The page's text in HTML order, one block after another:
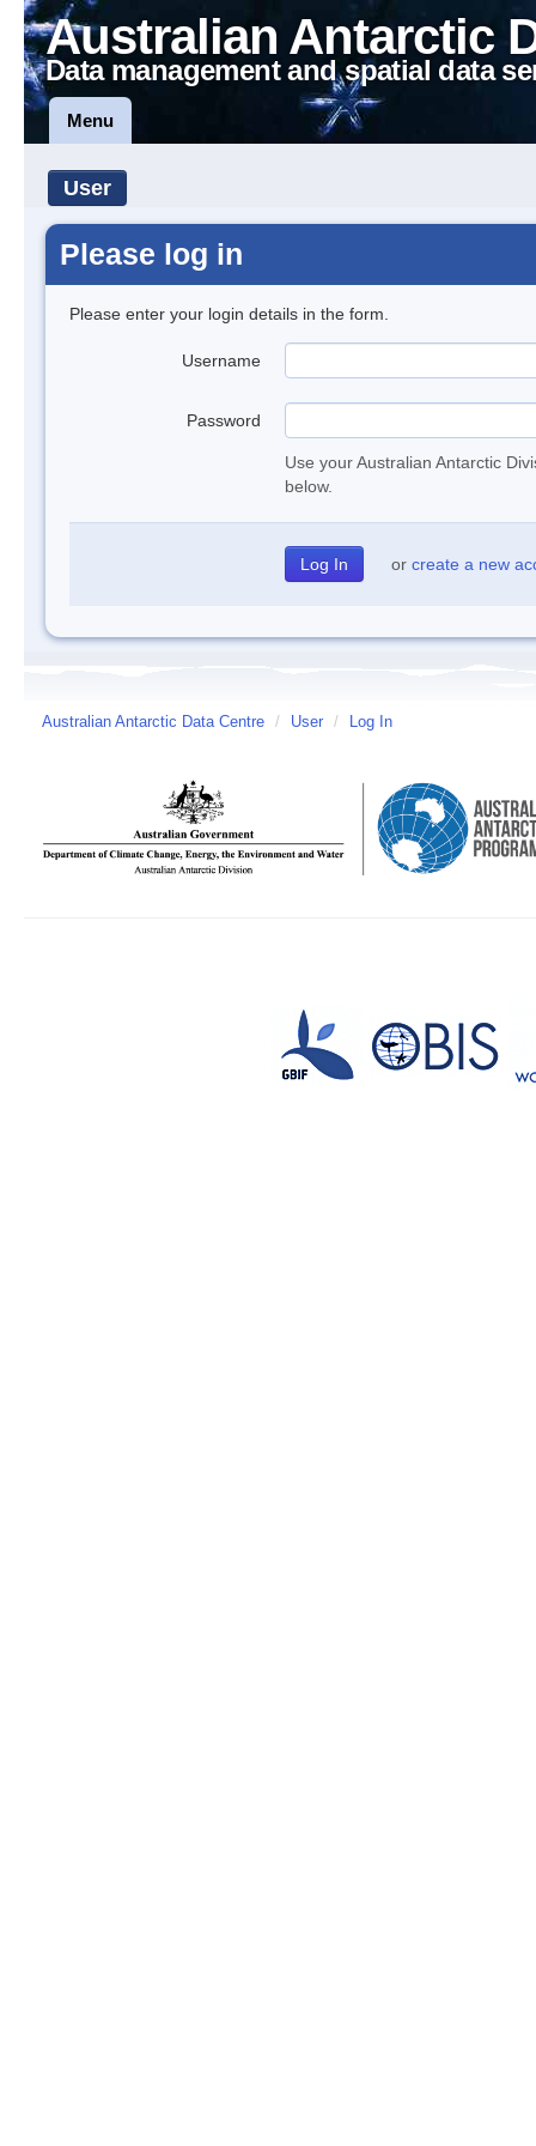
Australian Antarctic
Data management and spatial data
Menu
User
Please log in
Please enter your login details in the form.
Username
Password
Use your Australian Antarctic
below.
or create a new
Australian Antarctic Data Centre / User / Log In